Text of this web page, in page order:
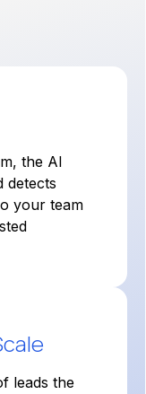
the AI
detects
your team
leads the